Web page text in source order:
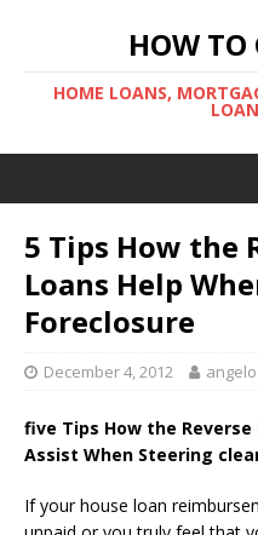
HOW TO
HOME LOANS,
5 Tips How the
Loans Help
Foreclosure
December 4, 2012 angelo
five Tips How the
Assist When Steering
If your house loan